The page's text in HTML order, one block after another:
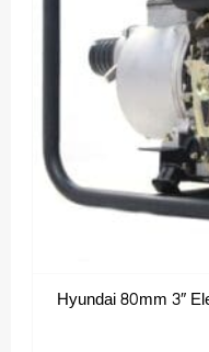
Hyundai 80mm 3″